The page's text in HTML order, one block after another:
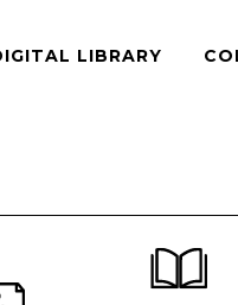
LIBRARY